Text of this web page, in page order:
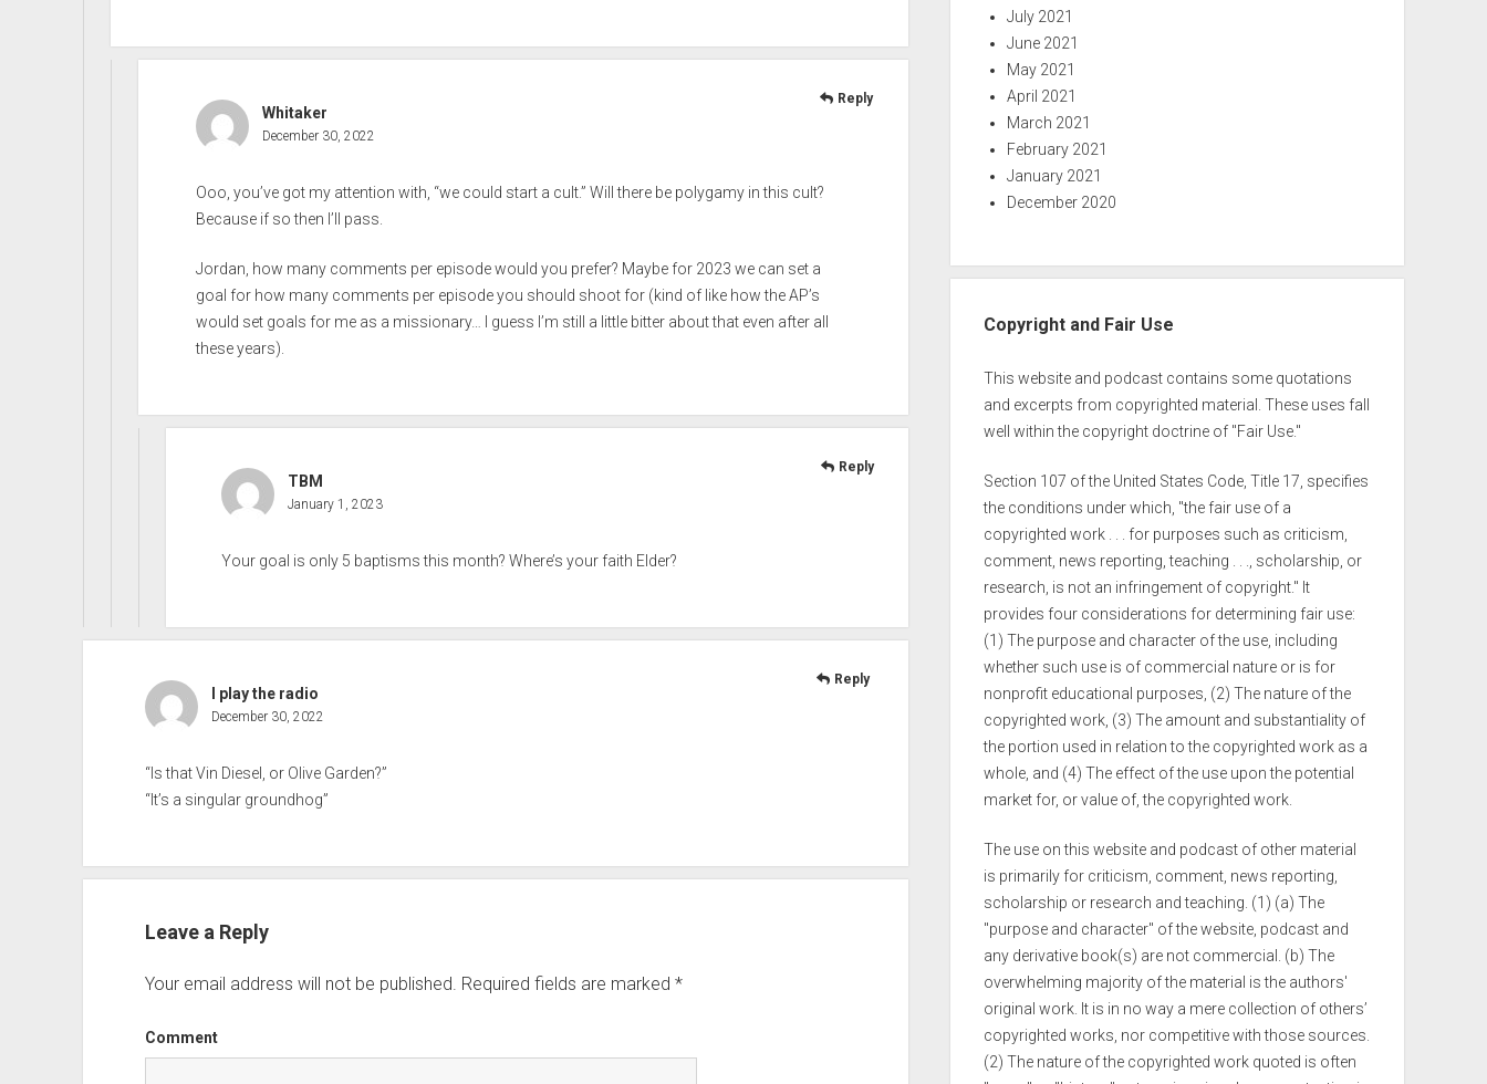
Whitaker
December 30, 2022
Ooo, you’ve got my attention with, “we could start a cult.” Will there be polygamy in this cult?
Because if so then I’ll pass.
Jordan, how many comments per episode would you prefer? Maybe for 2023 we can set a
goal for how many comments per episode you should shoot for (kind of like how the AP’s
would set goals for me as a missionary… I guess I’m still a little bitter about that even after all
these years).
Reply
TBM
January 1, 2023
Your goal is only 5 baptisms this month? Where’s your faith Elder?
Reply
I play the radio
December 30, 2022
“Is that Vin Diesel, or Olive Garden?”
“It’s a singular groundhog”
Reply
Leave a Reply
Your email address will not be published. Required fields are marked *
Comment
July 2021
June 2021
May 2021
April 2021
March 2021
February 2021
January 2021
December 2020
Copyright and Fair Use
This website and podcast contains some quotations
and excerpts from copyrighted material. These uses fall
well within the copyright doctrine of "Fair Use."
Section 107 of the United States Code, Title 17, specifies
the conditions under which, "the fair use of a
copyrighted work . . . for purposes such as criticism,
comment, news reporting, teaching . . ., scholarship, or
research, is not an infringement of copyright." It
provides four considerations for determining fair use:
(1) The purpose and character of the use, including
whether such use is of commercial nature or is for
nonprofit educational purposes, (2) The nature of the
copyrighted work, (3) The amount and substantiality of
the portion used in relation to the copyrighted work as a
whole, and (4) The effect of the use upon the potential
market for, or value of, the copyrighted work.
The use on this website and podcast of other material
is primarily for criticism, comment, news reporting,
scholarship or research and teaching. (1) (a) The
"purpose and character" of the website, podcast and
any derivative book(s) are not commercial. (b) The
overwhelming majority of the material is the authors'
original work. It is in no way a mere collection of others’
copyrighted works, nor competitive with those sources.
(2) The nature of the copyrighted work quoted is often